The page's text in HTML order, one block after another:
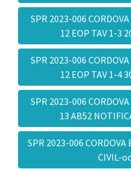
SPR 2023-006
12 EOP TAV 1-3
SPR 2023-006
12 EOP TAV 1-4
SPR 2023-006
13 AB52
SPR 2023-006 CORDOVA
CIVIL-